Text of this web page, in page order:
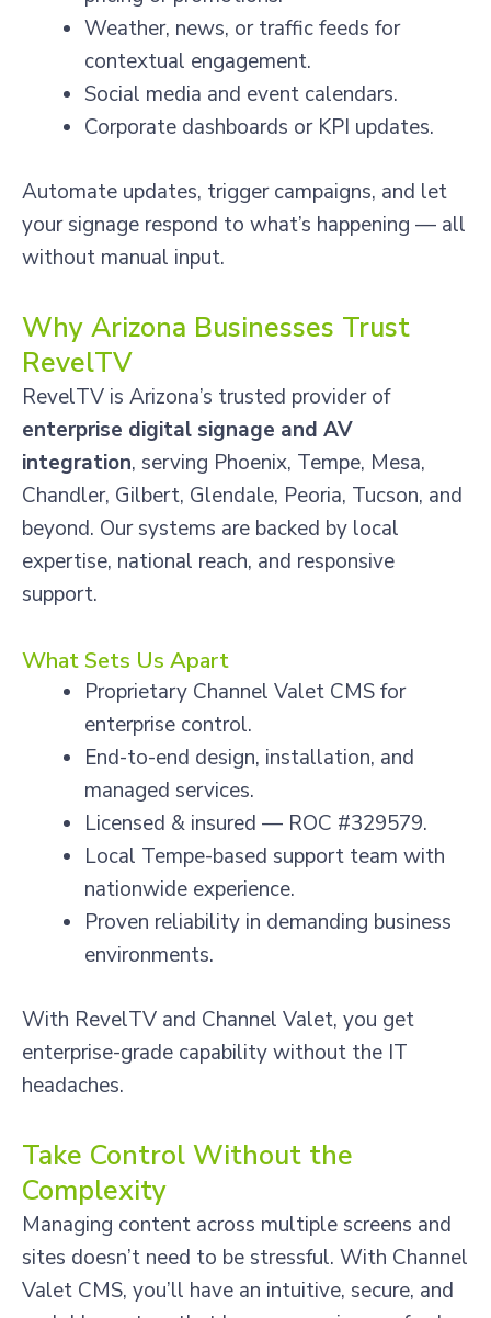
Weather, news, or traffic feeds for
contextual engagement.
Social media and event calendars.
Corporate dashboards or KPI updates.
Automate updates, trigger campaigns, and let
your signage respond to what’s happening — all
without manual input.
Why Arizona Businesses Trust
RevelTV
RevelTV is Arizona’s trusted provider of
enterprise digital signage and AV
integration, serving Phoenix, Tempe, Mesa,
Chandler, Gilbert, Glendale, Peoria, Tucson, and
beyond. Our systems are backed by local
expertise, national reach, and responsive
support.
What Sets Us Apart
Proprietary Channel Valet CMS for
enterprise control.
End-to-end design, installation, and
managed services.
Licensed & insured — ROC #329579.
Local Tempe-based support team with
nationwide experience.
Proven reliability in demanding business
environments.
With RevelTV and Channel Valet, you get
enterprise-grade capability without the IT
headaches.
Take Control Without the
Complexity
Managing content across multiple screens and
sites doesn’t need to be stressful. With Channel
Valet CMS, you’ll have an intuitive, secure, and